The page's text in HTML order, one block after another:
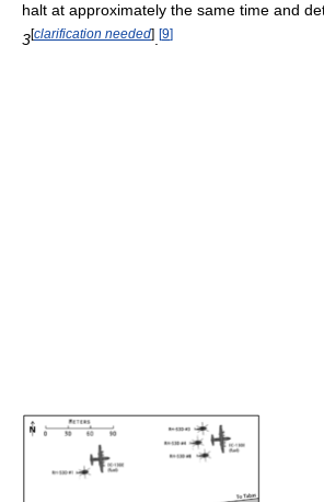
halt at approximately the same time and
3[clarification needed] [9]